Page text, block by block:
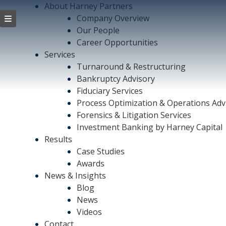
About Harney Partners
Company Overview
Our People
Career Opportunities
Services
Turnaround & Restructuring
Bankruptcy Advisory
Fiduciary Services
Process Optimization & Operations
Forensics & Litigation Services
Investment Banking by Harney Capital
Results
Case Studies
Awards
News & Insights
Blog
News
Videos